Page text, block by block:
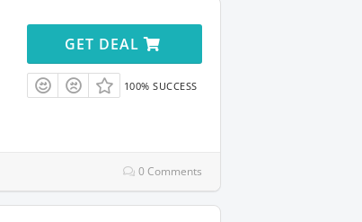
GET DEAL
100% SUCCESS
0 Comments